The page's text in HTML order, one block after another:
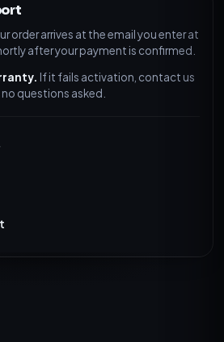
order arrives at the email you enter at
after your payment is confirmed.
If it fails activation, contact us
questions asked.